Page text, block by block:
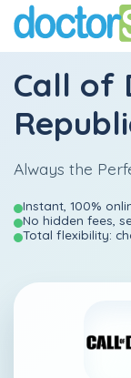
Call of
Always the
Instant, 100%
No hidden fees,
Total flexibility: